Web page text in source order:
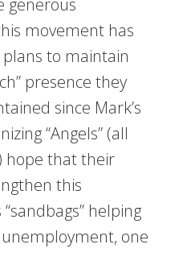
generous
movement has
plans to maintain
presence they
since Mark’s
“Angels” (all
hope that their
this
helping
one